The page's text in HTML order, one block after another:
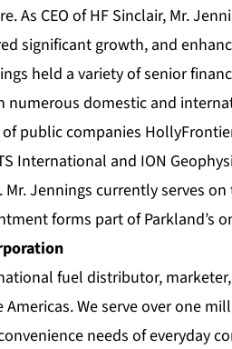
As CEO of HF Sinclair, Mr.
significant growth, and
held a variety of senior
numerous domestic and
public companies
International and ION
Mr. Jennings currently serves
forms part of Parkland’s
fuel distributor,
We serve over one
needs of everyday